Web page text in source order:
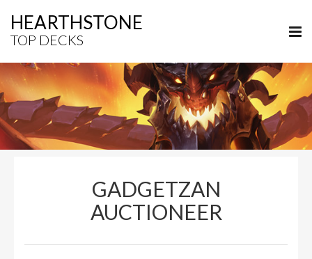
HEARTHSTONE
TOP DECKS
GADGETZAN
AUCTIONEER